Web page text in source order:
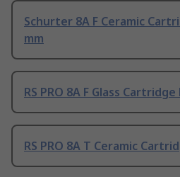
Schurter 8A F Ceramic
mm
RS PRO 8A F Glass
RS PRO 8A T Ceramic